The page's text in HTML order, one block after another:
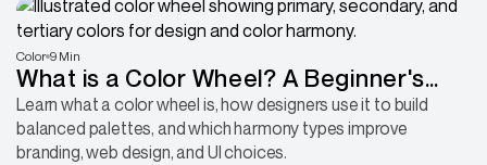
Color 9 Min
What is a Color Wheel? A Beginner's
Guide to Better Design Choices
Learn what a color wheel is, how designers use it to build
balanced palettes, and which harmony types improve
branding, web design, and UI choices.